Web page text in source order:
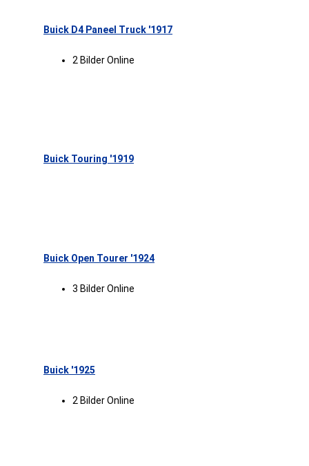
Buick D4 Paneel Truck '1917
2 Bilder Online
Buick Touring '1919
Buick Open Tourer '1924
3 Bilder Online
Buick '1925
2 Bilder Online